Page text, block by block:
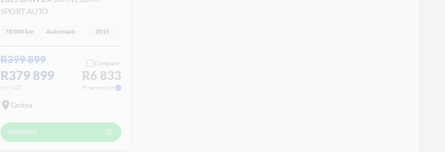
SPORT AUTO
78 000 km Automatic 2015
R399 899
R379 899
incl VAT
Compare
R6 833
Financed pm
Gezina
WHATSAPP